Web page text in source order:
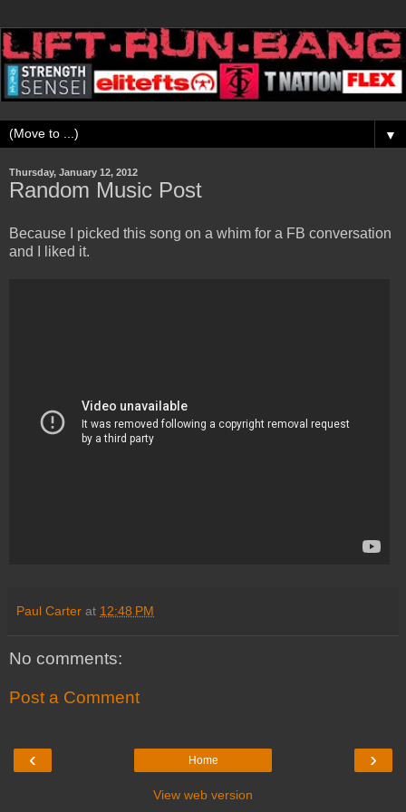
▼
Thursday, January 12, 2012
Random Music Post
Because I picked this song on a whim for a FB conversation
and I liked it.
Paul Carter at 12:48 PM
No comments:
Post a Comment
‹ ›
Home
View web version